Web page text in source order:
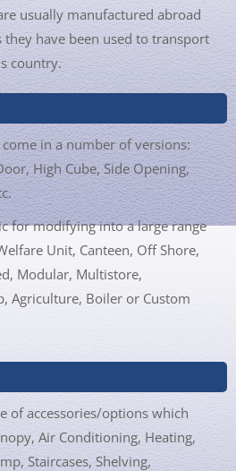
usually manufactured abroad
they have been used to transport
country.
in a number of versions:
High Cube, Side Opening,
for modifying into a large range
Unit, Canteen, Off Shore,
Modular, Multistore,
Agriculture, Boiler or Custom
of accessories/options which
Air Conditioning, Heating,
Staircases, Shelving,